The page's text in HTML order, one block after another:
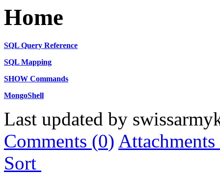
Home
SQL Query Reference
SQL Mapping
SHOW Commands
MongoShell
Last updated by
Comments (0) Attachments
Sort